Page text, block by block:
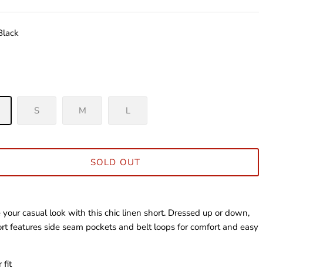
S M L
SOLD OUT
your casual look with this chic linen short. Dressed up or down,
features side seam pockets and belt loops for comfort and easy
fit